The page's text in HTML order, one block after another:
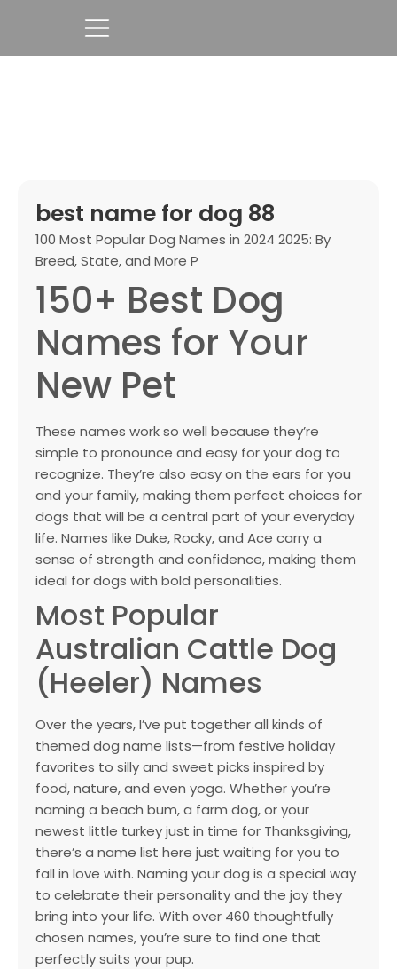
best name for dog 88
100 Most Popular Dog Names in 2024 2025: By
Breed, State, and More P
150+ Best Dog
Names for Your
New Pet
These names work so well because they’re
simple to pronounce and easy for your dog to
recognize. They’re also easy on the ears for you
and your family, making them perfect choices for
dogs that will be a central part of your everyday
life. Names like Duke, Rocky, and Ace carry a
sense of strength and confidence, making them
ideal for dogs with bold personalities.
Most Popular
Australian Cattle Dog
(Heeler) Names
Over the years, I’ve put together all kinds of
themed dog name lists—from festive holiday
favorites to silly and sweet picks inspired by
food, nature, and even yoga. Whether you’re
naming a beach bum, a farm dog, or your
newest little turkey just in time for Thanksgiving,
there’s a name list here just waiting for you to
fall in love with. Naming your dog is a special way
to celebrate their personality and the joy they
bring into your life. With over 460 thoughtfully
chosen names, you’re sure to find one that
perfectly suits your pup.